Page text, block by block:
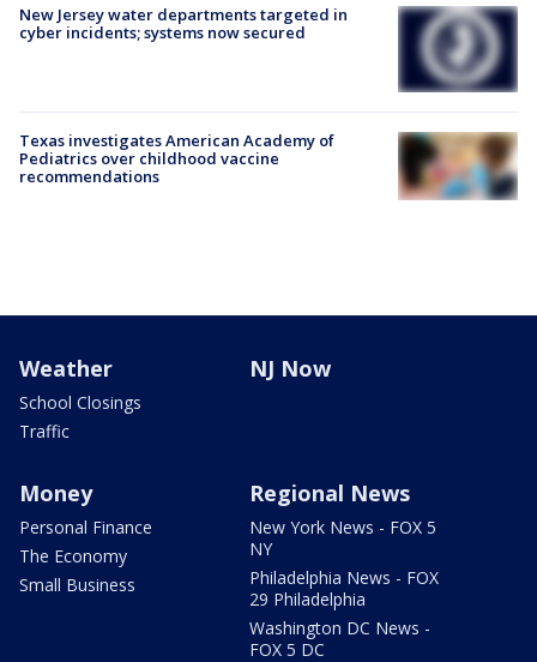
New Jersey water departments targeted in
cyber incidents; systems now secured
Texas investigates American Academy of
Pediatrics over childhood vaccine
recommendations
Weather
School Closings
Traffic
NJ Now
Money
Personal Finance
The Economy
Small Business
Regional News
New York News - FOX 5
NY
Philadelphia News - FOX
29 Philadelphia
Washington DC News -
FOX 5 DC